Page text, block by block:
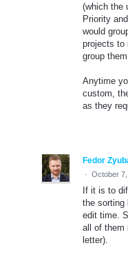
(which the
Priority
would
projects to
group
Anytime
custom,
as they
Fedor
· October
If it is to
the sorting
edit time.
all of them
letter).